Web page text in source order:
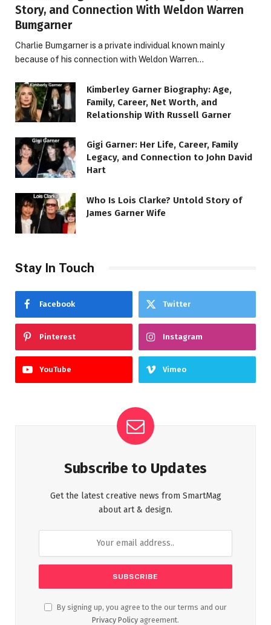
Story, and Connection With Weldon Warren
Bumgarner
Charlie Bumgarner is a private individual known mainly
because of his connection with Weldon Warren…
Kimberley Garner Biography: Age,
Family, Career, Net Worth, and
Relationship With Russell Garner
Gigi Garner: Her Life, Career, Family
Legacy, and Connection to John David
Hart
Who Is Lois Clarke? Untold Story of
James Garner Wife
Stay In Touch
Facebook Twitter
Pinterest Instagram
YouTube Vimeo
Subscribe to Updates
Get the latest creative news from SmartMag
about art & design.
By signing up, you agree to the our terms and our
Privacy Policy agreement.